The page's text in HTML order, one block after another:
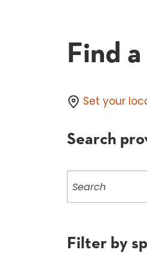
Find
Set your
Search
providers
Filter by